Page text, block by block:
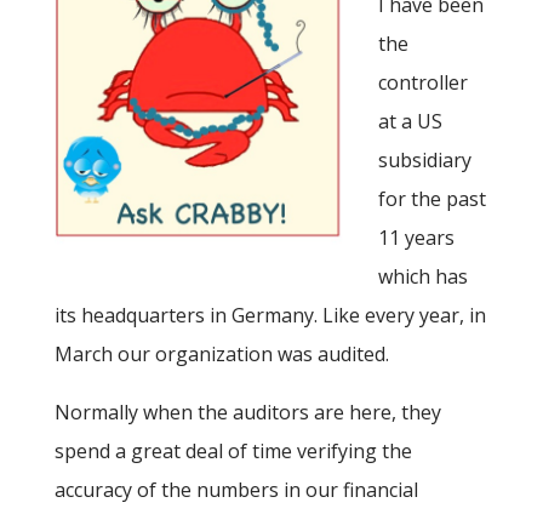
I have been
the
controller
at a US
subsidiary
for the past
11 years
which has
its headquarters in Germany. Like every year, in
March our organization was audited.
Normally when the auditors are here, they
spend a great deal of time verifying the
accuracy of the numbers in our financial